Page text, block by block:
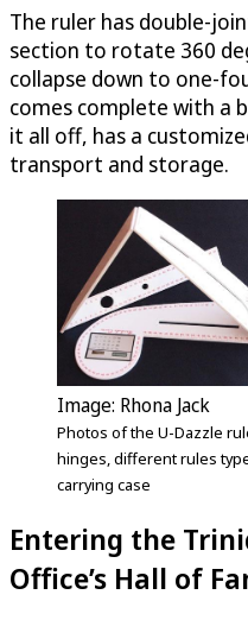
The ruler has double-
section to rotate 360
collapse down to one-
comes complete with a
it all off, has a
transport and storage.
Image: Rhona Jack
Photos of the U-Dazzle
hinges, different rules
carrying case
Entering the
Office’s Hall of